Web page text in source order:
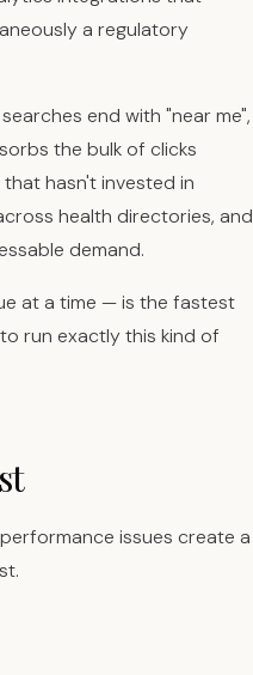
a regulatory
end with "near me",
the bulk of clicks
hasn't invested in
health directories, and
demand.
at a time — is the fastest
run exactly this kind of
issues create a